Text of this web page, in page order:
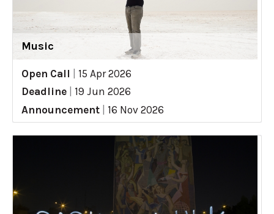
Music
Open Call
15 Apr 2026
Deadline
19 Jun 2026
Announcement
16 Nov 2026